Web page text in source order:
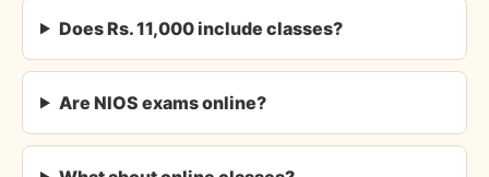
Does Rs. 11,000 include classes?
Are NIOS exams online?